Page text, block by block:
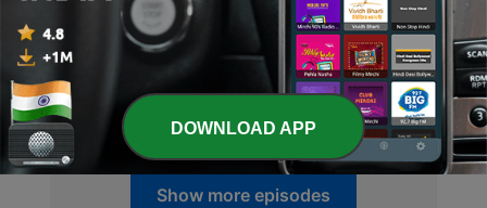
News
03 May 2020
2 Radio Urdu
03 May 2020
Show more episodes
DOWNLOAD APP